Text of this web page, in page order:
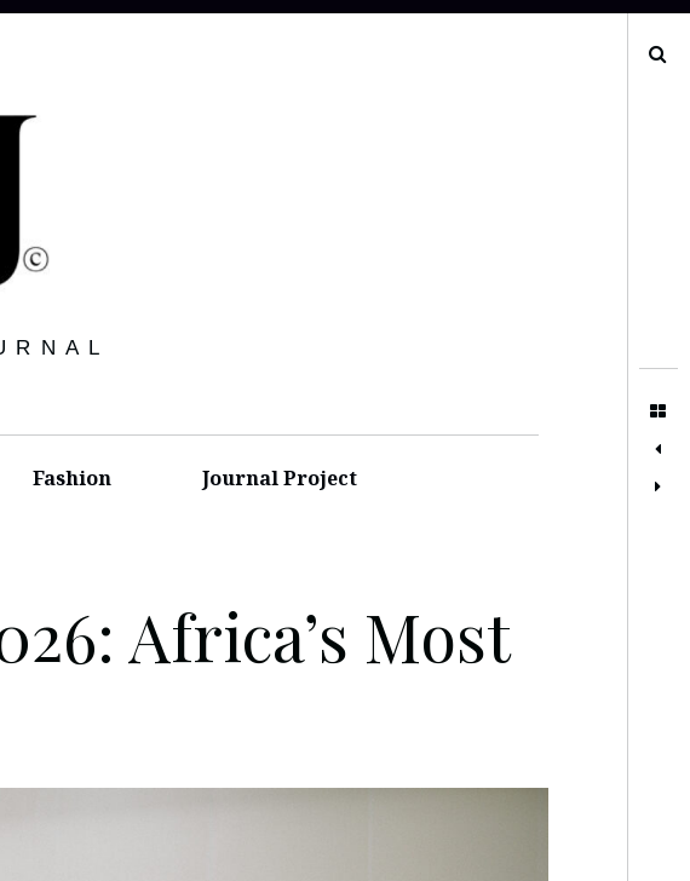
Fashion Journal Project
Africa’s Most